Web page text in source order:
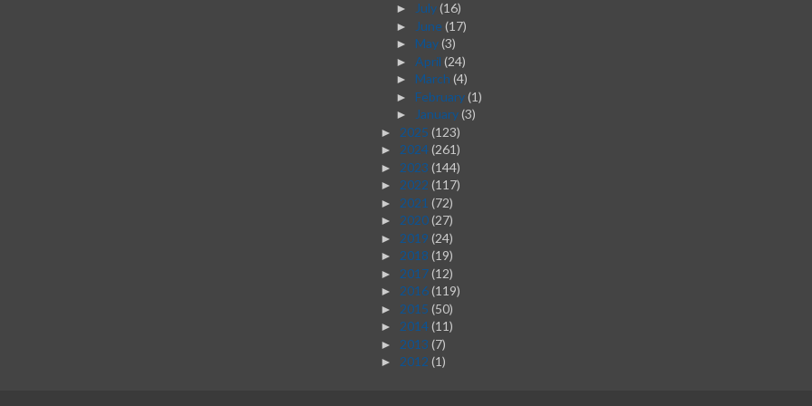
► July(16)
► June(17)
► May(3)
►April(24)
► March(4)
► February(1)
► January(3)
► 2025(123)
► 2024(261)
► 2023(144)
► 2022(117)
► 2021(72)
► 2020(27)
► 2019(24)
► 2018(19)
► 2017(12)
► 2016(119)
► 2015(50)
► 2014(11)
► 2013(7)
► 2012(1)